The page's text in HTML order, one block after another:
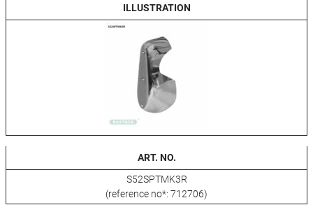
ILLUSTRATION
ART. NO.
S52SPTMK3R
(reference no*: 712706)